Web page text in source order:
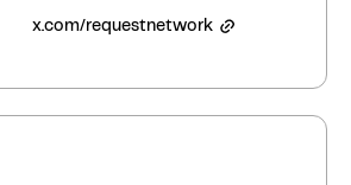
x.com/requestnetwork